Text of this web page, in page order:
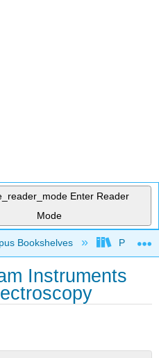
Enter Reader
Mode
hierarchy
Bookshelves
Instruments